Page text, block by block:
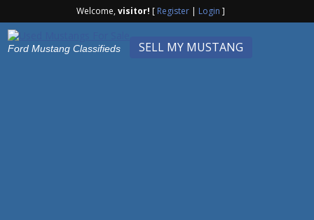
Welcome,visitor! [ Register| Login ]
SELL MY MUSTANG
Ford Mustang Classifieds